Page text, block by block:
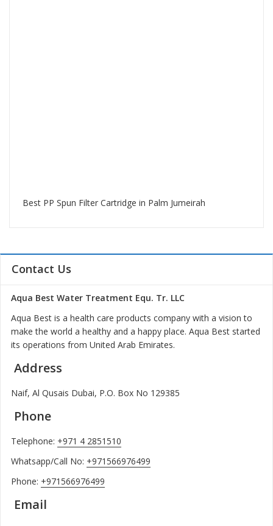
Best PP Spun Filter Cartridge in Palm Jumeirah
Contact Us
Aqua Best Water Treatment Equ. Tr. LLC
Aqua Best is a health care products company with a vision to
make the world a healthy and a happy place. Aqua Best started
its operations from United Arab Emirates.
Address
Naif, Al Qusais Dubai, P.O. Box No 129385
Phone
Telephone: +971 4 2851510
Whatsapp/Call No: +971566976499
Phone: +971566976499
Email